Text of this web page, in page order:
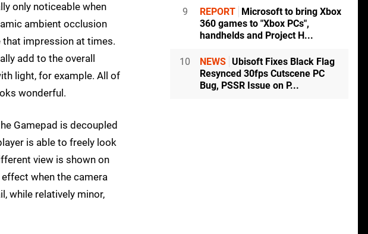
only noticeable when
ambient occlusion
impression at times.
add to the overall
light, for example. All of
wonderful.
Gamepad is decoupled
is able to freely look
view is shown on
when the camera
while relatively minor,
9 REPORT
Microsoft to bring Xbox
360 games to "Xbox PCs",
handhelds and Project H...
10 NEWS Ubisoft Fixes Black Flag
Resynced 30fps Cutscene PC
Bug, PSSR Issue on P...